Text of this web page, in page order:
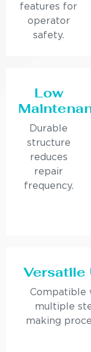
features for
operator
safety.
Low
Durable
structure
reduces
repair
frequency.
Versatile
Compatible
multiple
making